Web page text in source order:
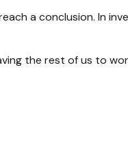
a conclusion. In
the rest of us to